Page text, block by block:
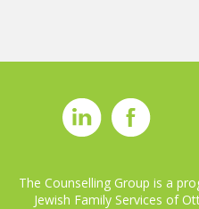
The Counselling Group is a
Jewish Family Services of